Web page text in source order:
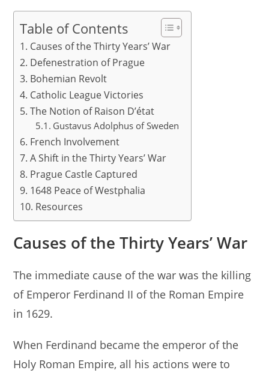
Table of Contents
Causes of the Thirty Years’ War
Defenestration of Prague
Bohemian Revolt
Catholic League Victories
The Notion of Raison D’état
Gustavus Adolphus of Sweden
French Involvement
A Shift in the Thirty Years’ War
Prague Castle Captured
1648 Peace of Westphalia
Resources
Causes of the Thirty Years’ War
The immediate cause of the war was the killing
of Emperor Ferdinand II of the Roman Empire
in 1629.
When Ferdinand became the emperor of the
Holy Roman Empire, all his actions were to